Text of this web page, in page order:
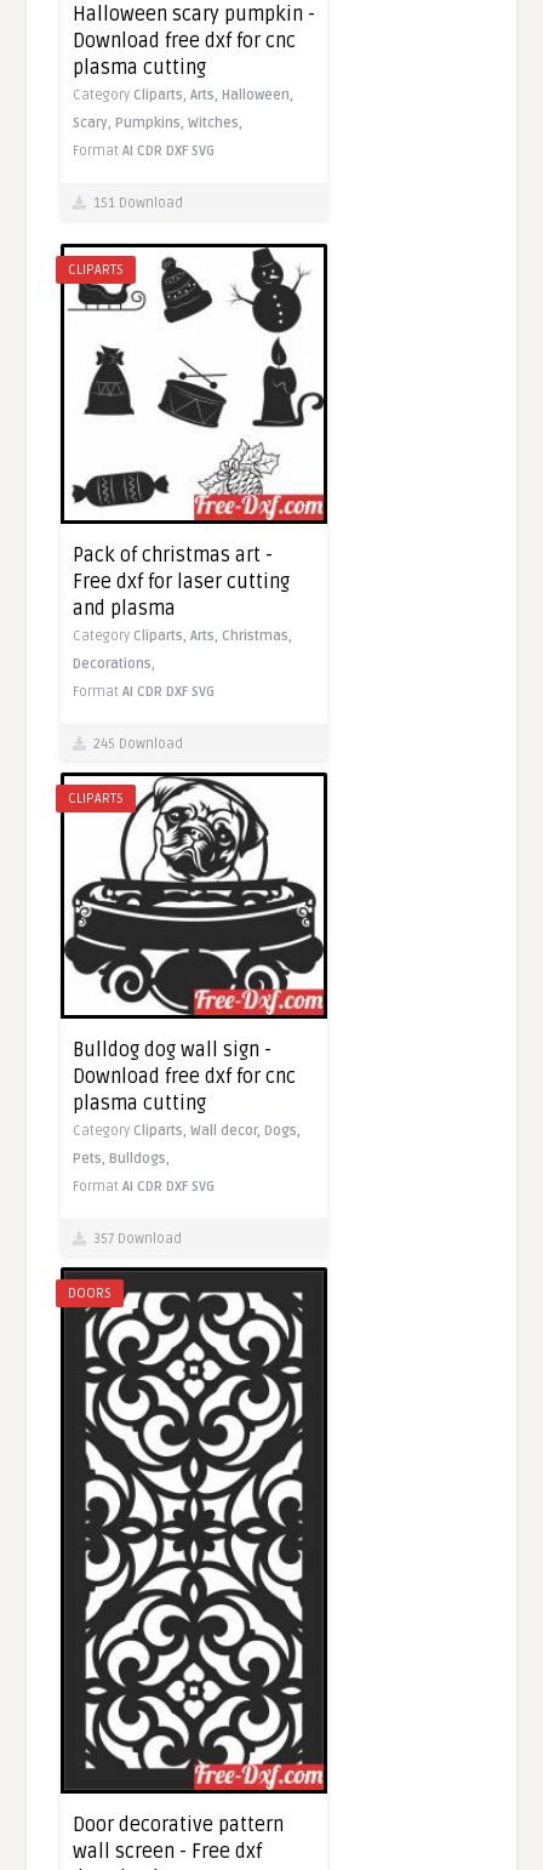
Halloween scary pumpkin -
Download free dxf for cnc
plasma cutting
Category Cliparts,Arts,Halloween,
Scary,Pumpkins,Witches,
FormatAI CDR DXF SVG
151 Download
CLIPARTS
Pack of christmas art -
Free dxf for laser cutting
and plasma
Category Cliparts,Arts, Christmas,
Decorations,
FormatAI CDR DXF SVG
245 Download
CLIPARTS
Bulldog dog wall sign -
Download free dxf for cnc
plasma cutting
Category Cliparts,Wall decor, Dogs,
Pets, Bulldogs,
FormatAI CDR DXF SVG
357 Download
DOORS
Door decorative pattern
wall screen - Free dxf